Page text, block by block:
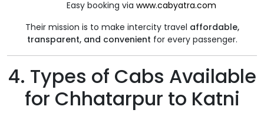
Easy booking via www.cabyatra.com
Their mission is to make intercity travel affordable,
transparent, and convenient for every passenger.
4. Types of Cabs Available
for Chhatarpur to Katni